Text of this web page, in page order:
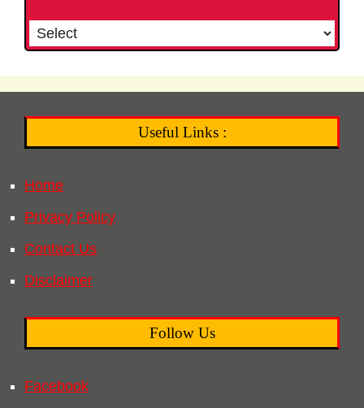
Useful Links :
Home
Privacy Policy
Contact Us
Disclaimer
Follow Us
Facebook